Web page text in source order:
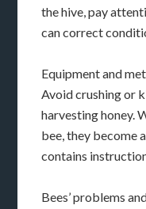
the hive, pay
can correct
Equipment and
Avoid crushing or
harvesting honey.
bee, they become
contains
Bees’ problems